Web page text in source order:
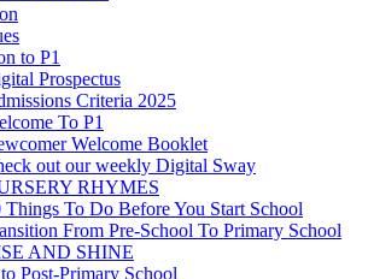
to P1
Prospectus
Criteria 2025
To P1
Welcome Booklet
out our weekly Digital Sway
RHYMES
Things To Do Before You Start School
From Pre-School To Primary School
AND SHINE
Post-Primary School